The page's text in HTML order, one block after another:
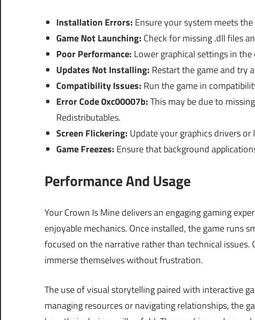
Installation Errors: Ensure your system meets
Game Not Launching: Check for missing .dll files
Poor Performance: Lower graphical settings in
Updates Not Installing: Restart the game and try
Compatibility Issues: Run the game in
Error Code 0xc00007b:This may be due to
Redistributables.
Screen Flickering: Update your graphics drivers
Game Freezes: Ensure that background
Performance And Usage
Your Crown Is Mine delivers an engaging gaming
enjoyable mechanics. Once installed, the game runs
focused on the narrative rather than technical
immerse themselves without frustration.
The use of visual storytelling paired with interactive
managing resources or navigating relationships, the